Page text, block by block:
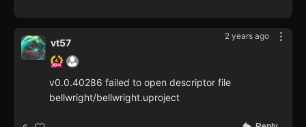
2 years ago
vt57
v0.0.40286 failed to open descriptor file
bellwright/bellwright.uproject